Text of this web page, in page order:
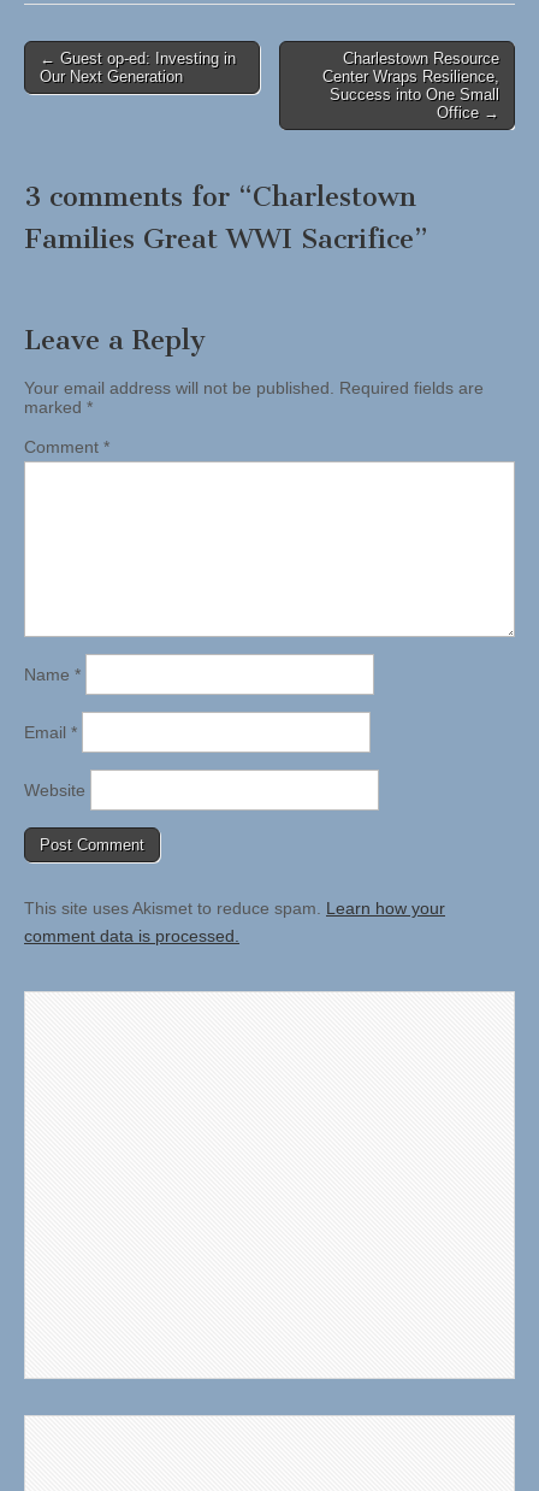
Post
navigation
← Guest op-ed: Investing in
Our Next Generation
Charlestown Resource
Center Wraps Resilience,
Success into One Small
Office →
3 comments for “Charlestown
Families Great WWI Sacrifice”
Leave a Reply
Your email address will not be published.
Required fields are
marked *
Comment *
Name *
Email *
Website
This site uses Akismet to reduce spam. Learn how your
comment data is processed.